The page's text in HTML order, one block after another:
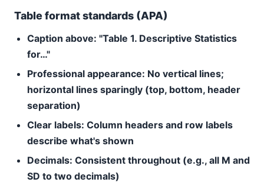
Table format standards (APA)
Caption above: "Table 1. Descriptive Statistics
for…"
Professional appearance: No vertical lines;
horizontal lines sparingly (top, bottom, header
separation)
Clear labels: Column headers and row labels
describe what's shown
Decimals: Consistent throughout (e.g., all M and
SD to two decimals)